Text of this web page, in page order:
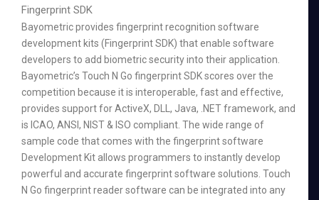
Fingerprint SDK
Bayometric provides fingerprint recognition software
development kits (Fingerprint SDK) that enable software
developers to add biometric security into their application.
Bayometric’s Touch N Go fingerprint SDK scores over the
competition because it is interoperable, fast and effective,
provides support for ActiveX, DLL, Java, .NET framework, and
is ICAO, ANSI, NIST & ISO compliant. The wide range of
sample code that comes with the fingerprint software
Development Kit allows programmers to instantly develop
powerful and accurate fingerprint software solutions. Touch
N Go fingerprint reader software can be integrated into any